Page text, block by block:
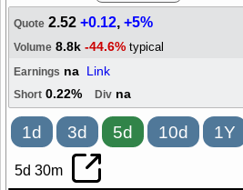
Quote 2.52+0.12,+5%
Volume 8.8k -44.6% typical
Earnings na Link
Short 0.22% Div na
1d 3d 5d 10d 1Y
5d 30m